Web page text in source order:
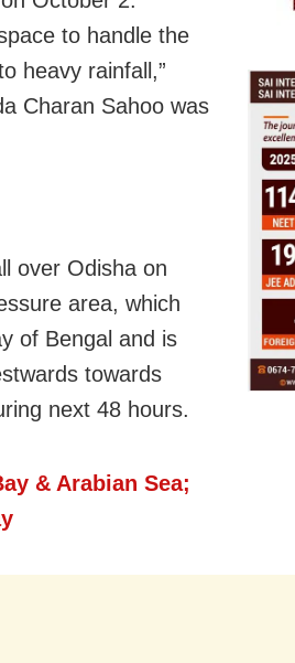
to handle the
heavy rainfall,”
Charan Sahoo was
over Odisha on
area, which
of Bengal and is
towards
next 48 hours.
& Arabian Sea;